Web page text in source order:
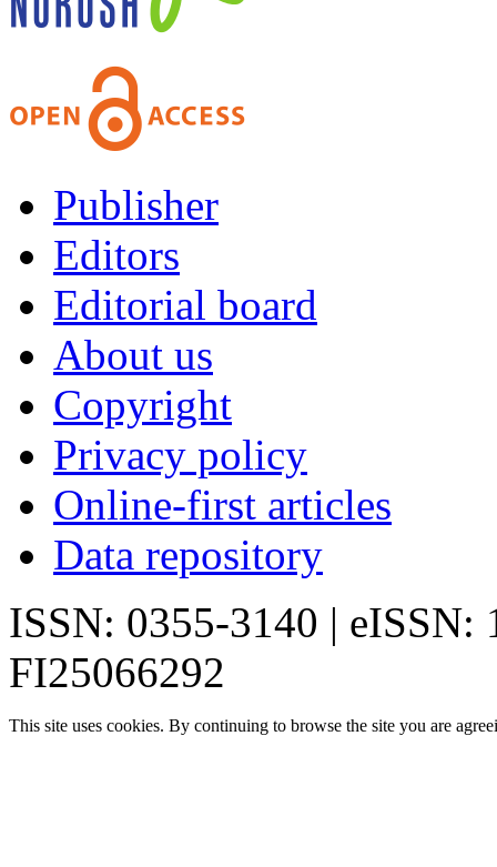
Publisher
Editors
Editorial board
About us
Copyright
Privacy policy
Online-first articles
Data repository
ISSN: 0355-3140 | eISSN:
FI25066292
This site uses cookies. By continuing to browse the site you are